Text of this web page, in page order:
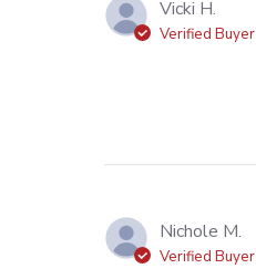
Vicki H.
Verified Buyer
Nichole M.
Verified Buyer